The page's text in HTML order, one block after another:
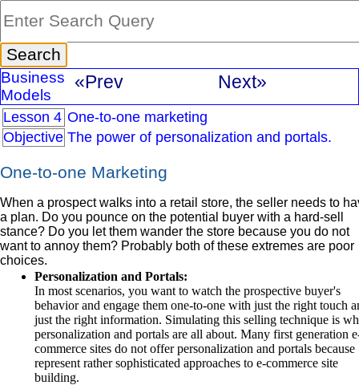
Business
Models
«Prev Next»
Lesson 4 One-to-one marketing
Objective The power of personalization and portals.
One-to-one Marketing
When a prospect walks into a retail store, the seller needs to
a plan. Do you pounce on the potential buyer with a hard-sell
stance? Do you let them wander the store because you do not
want to annoy them? Probably both of these extremes are poor
choices.
Personalization and Portals:
In most scenarios, you want to watch the prospective buyer's
behavior and engage them one-to-one with just the right touch
just the right information. Simulating this selling technique is
personalization and portals are all about. Many first generation
commerce sites do not offer personalization and portals because
represent rather sophisticated approaches to e-commerce site
building.